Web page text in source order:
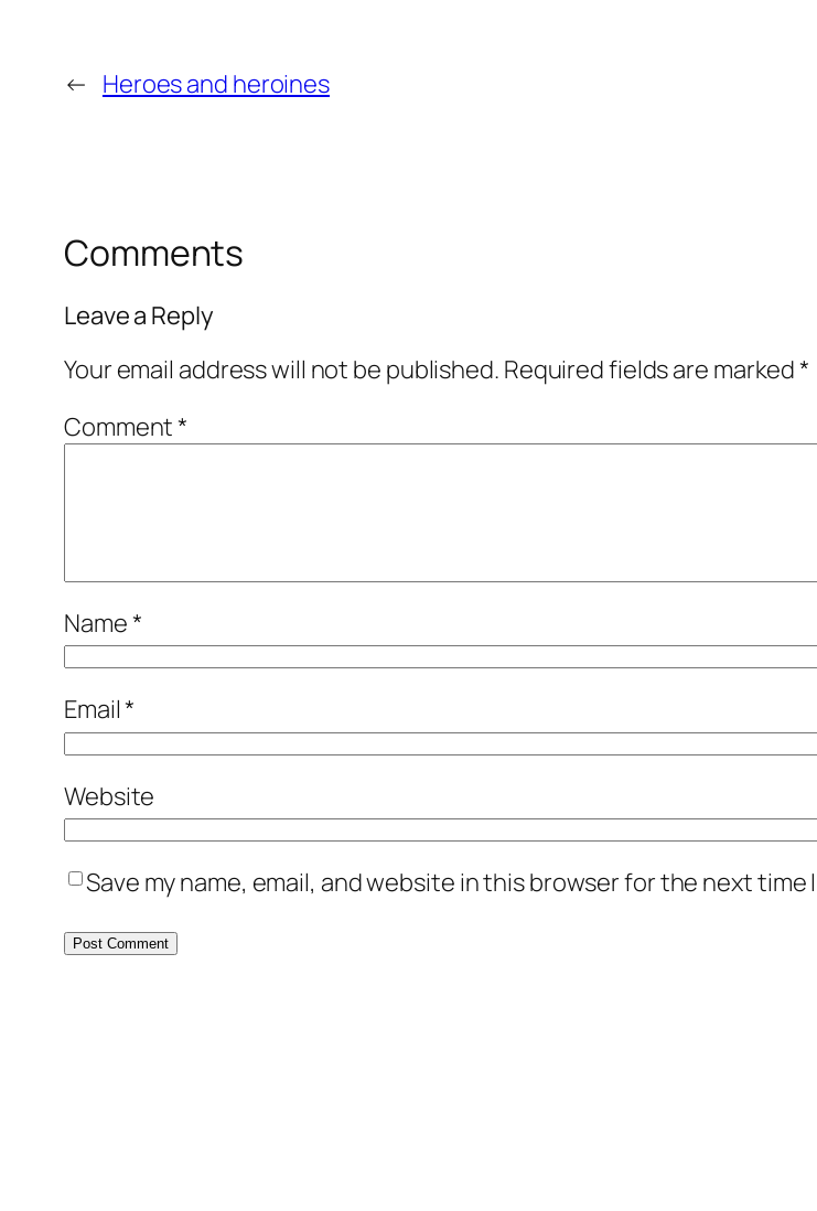
← Heroes and heroines
Comments
Leave a Reply
Your email address will not be published. Required fields are marked*
Comment*
Name*
Email*
Website
Save my name, email, and website in this browser for the next time